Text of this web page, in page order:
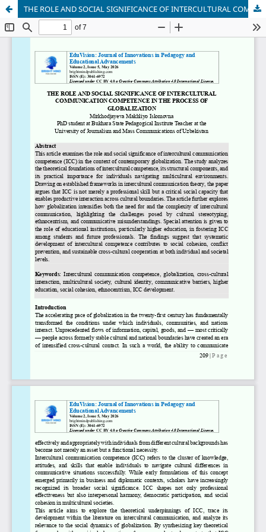
THE ROLE AND SOCIAL SIGNIFICANCE OF INTERCULTURAL COMMUNICATION COMPETENCE IN THE PROCESS OF GLOBALIZATION